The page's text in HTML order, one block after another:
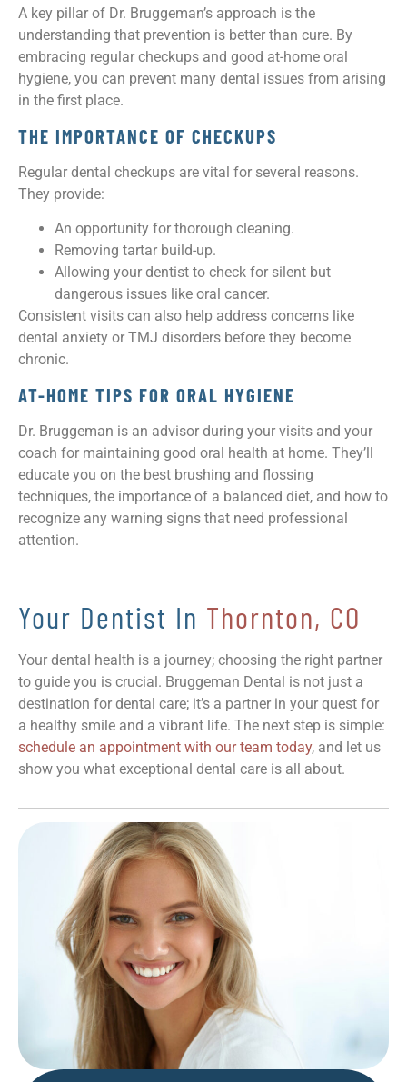
A key pillar of Dr. Bruggeman’s approach is the
understanding that prevention is better than cure. By
embracing regular checkups and good at-home oral
hygiene, you can prevent many dental issues from arising
in the first place.
THE IMPORTANCE OF CHECKUPS
Regular dental checkups are vital for several reasons.
They provide:
An opportunity for thorough cleaning.
Removing tartar build-up.
Allowing your dentist to check for silent but
dangerous issues like oral cancer.
Consistent visits can also help address concerns like
dental anxiety or TMJ disorders before they become
chronic.
AT-HOME TIPS FOR ORAL HYGIENE
Dr. Bruggeman is an advisor during your visits and your
coach for maintaining good oral health at home. They’ll
educate you on the best brushing and flossing
techniques, the importance of a balanced diet, and how to
recognize any warning signs that need professional
attention.
Your Dentist In Thornton, CO
Your dental health is a journey; choosing the right partner
to guide you is crucial. Bruggeman Dental is not just a
destination for dental care; it’s a partner in your quest for
a healthy smile and a vibrant life. The next step is simple:
schedule an appointment with our team today, and let us
show you what exceptional dental care is all about.